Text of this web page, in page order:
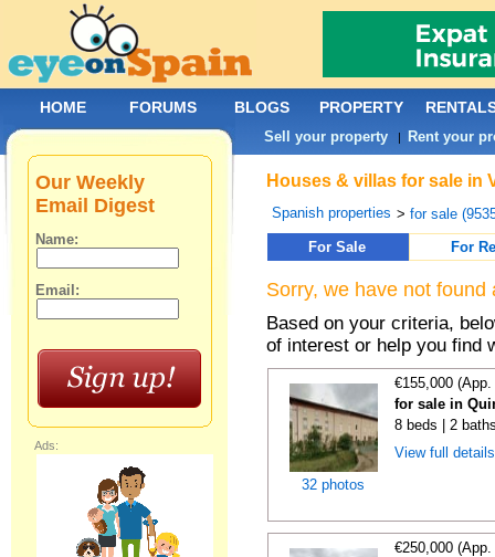
Houses & villas for sale in
Spanish properties >for sale
For Sale
For
Sorry, we have not
Based on your criteria,
of interest or help you find
32 photos
€155,000
for sale in
8 beds | 2
View full
€250,000
Our Weekly
Email Digest
Name:
Email:
Ads:
HOME FORUMS BLOGS PROPERTY
Sell your property | Rent your